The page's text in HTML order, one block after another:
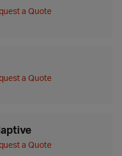
a Quote
a Quote
a Quote